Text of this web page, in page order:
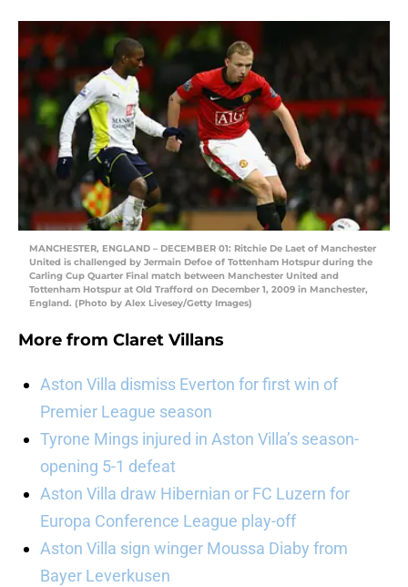
MANCHESTER, ENGLAND – DECEMBER 01: Ritchie De Laet of Manchester
United is challenged by Jermain Defoe of Tottenham Hotspur during the
Carling Cup Quarter Final match between Manchester United and
Tottenham Hotspur at Old Trafford on December 1, 2009 in Manchester,
England. (Photo by Alex Livesey/Getty Images)
More from Claret Villans
Aston Villa dismiss Everton for first win of
Premier League season
Tyrone Mings injured in Aston Villa’s season-
opening 5-1 defeat
Aston Villa draw Hibernian or FC Luzern for
Europa Conference League play-off
Aston Villa sign winger Moussa Diaby from
Bayer Leverkusen